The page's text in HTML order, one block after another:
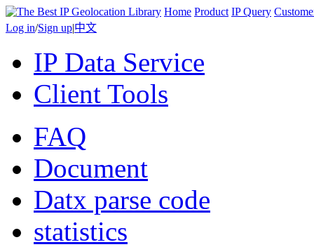
Home Product IP Query
Log in/Sign up|中文
IP Data Service
Client Tools
FAQ
Document
Datx parse code
statistics